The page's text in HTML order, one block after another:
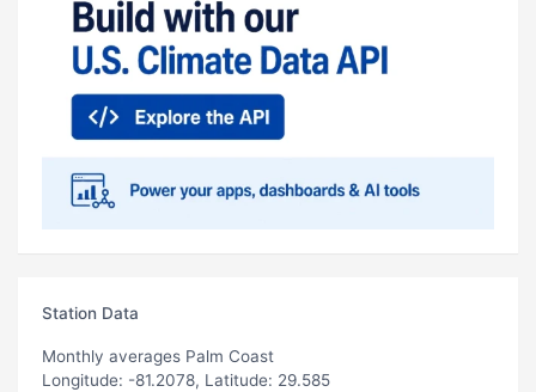
Station Data
Monthly averages Palm Coast
Longitude: -81.2078, Latitude: 29.585